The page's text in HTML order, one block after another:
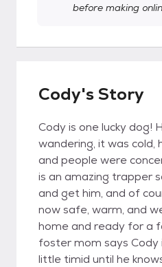
before making
Cody's Story
Cody is one lucky dog!
wandering, it was cold,
and people were
is an amazing trapper
and get him, and of
now safe, warm, and
home and ready for a
foster mom says Cody
little timid until he